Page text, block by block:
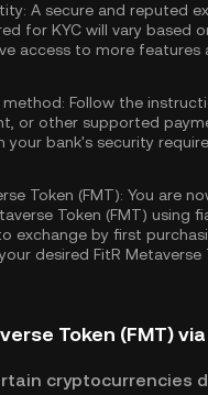
A secure and reputed
for KYC will vary based
access to more features
Follow the
or other supported
your bank's security
Token (FMT): You are
Token (FMT)
exchange by first
desired FitR Metaverse
Token (FMT)
cryptocurrencies